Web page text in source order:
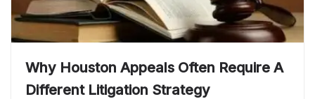
Why Houston Appeals Often Require A
Different Litigation Strategy